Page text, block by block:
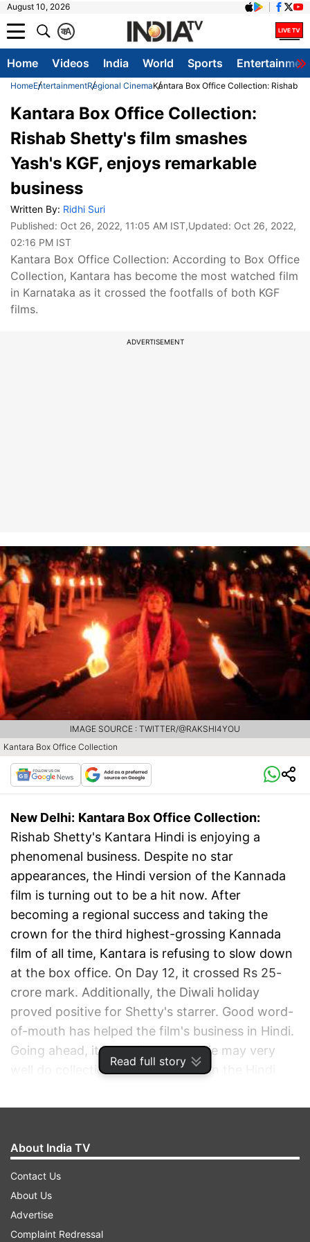
August 10, 2026
A
क
Home Videos India World Sports
HomeEntertainmentRegional CinemaKantara Box Office Collection: Rishab
Read full story
Kantara Box Office Collection:
Rishab Shetty's film smashes
Yash's KGF, enjoys remarkable
business
Written By: Ridhi Suri
Published: Oct 26, 2022, 11:05 AM IST,Updated: Oct 26, 2022,
02:16 PM IST
Kantara Box Office Collection: According to Box Office
Collection, Kantara has become the most watched film
in Karnataka as it crossed the footfalls of both KGF
films.
ADVERTISEMENT
Kantara Box Office Collection
IMAGE SOURCE : TWITTER/@RAKSHI4YOU
New Delhi: Kantara Box Office Collection:
Rishab Shetty's Kantara Hindi is enjoying a
phenomenal business. Despite no star
appearances, the Hindi version of the Kannada
film is turning out to be a hit now. After
becoming a regional success and taking the
crown for the third highest-grossing Kannada
film of all time, Kantara is refusing to slow down
at the box office. On Day 12, it crossed Rs 25-
crore mark. Additionally, the Diwali holiday
proved positive for Shetty's starrer. Good word-
of-mouth has helped the film's business in Hindi.
Going ahead, it looks like the movie may very
well do collections of Rs 30 crore in the Hindi
makers.
About India TV
Contact Us
About Us
Advertise
Complaint Redressal